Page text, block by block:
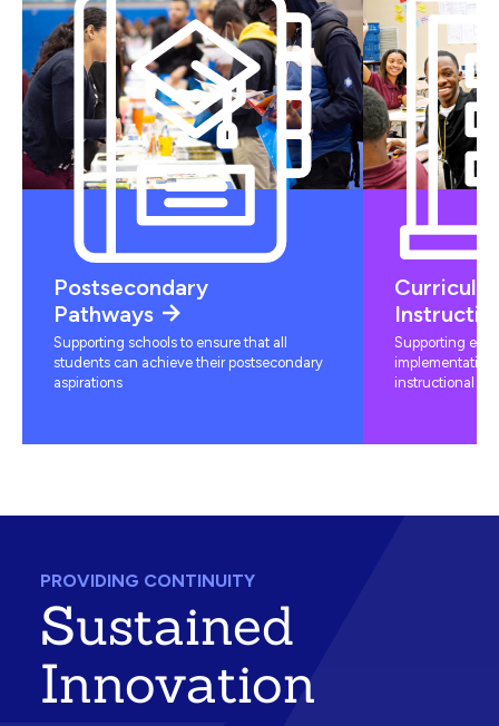
Postsecondary
Pathways
Supporting schools to ensure that all
students can achieve their postsecondary
aspirations
Supporting
instructional
PROVIDING CONTINUITY
Sustained
Innovation